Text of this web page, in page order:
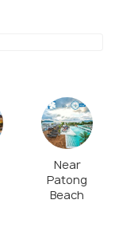
has a
and unique,
Near
Patong
Beach